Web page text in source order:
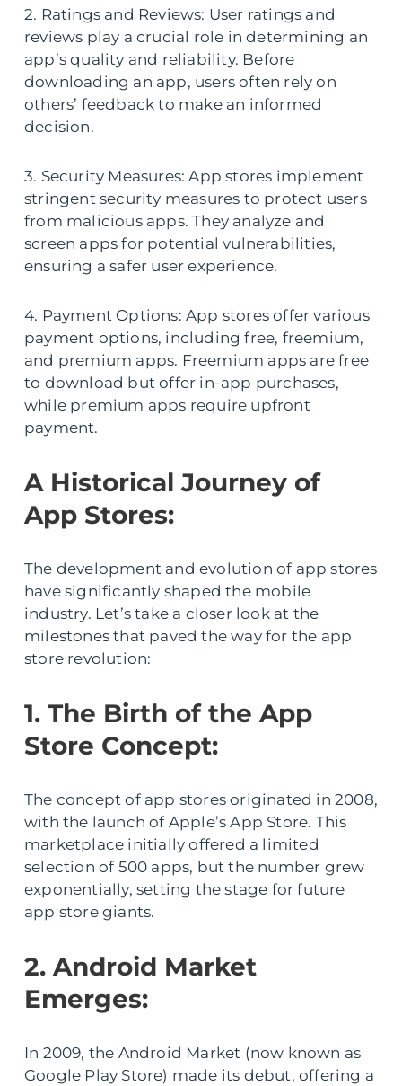
2. Ratings and Reviews: User ratings and
reviews play a crucial role in determining an
app’s quality and reliability. Before
downloading an app, users often rely on
others’ feedback to make an informed
decision.
3. Security Measures: App stores implement
stringent security measures to protect users
from malicious apps. They analyze and
screen apps for potential vulnerabilities,
ensuring a safer user experience.
4. Payment Options: App stores offer various
payment options, including free, freemium,
and premium apps. Freemium apps are free
to download but offer in-app purchases,
while premium apps require upfront
payment.
A Historical Journey of
App Stores:
The development and evolution of app stores
have significantly shaped the mobile
industry. Let’s take a closer look at the
milestones that paved the way for the app
store revolution:
1. The Birth of the App
Store Concept:
The concept of app stores originated in 2008,
with the launch of Apple’s App Store. This
marketplace initially offered a limited
selection of 500 apps, but the number grew
exponentially, setting the stage for future
app store giants.
2. Android Market
Emerges:
In 2009, the Android Market (now known as
Google Play Store) made its debut, offering a